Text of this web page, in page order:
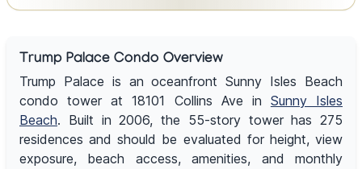
Trump Palace Condo Overview
Trump Palace is an oceanfront Sunny Isles Beach
condo tower at 18101 Collins Ave in Sunny Isles
Beach. Built in 2006, the 55-story tower has 275
residences and should be evaluated for height, view
exposure, beach access, amenities, and monthly